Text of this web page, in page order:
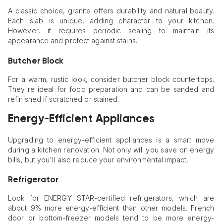
A classic choice, granite offers durability and natural beauty.
Each slab is unique, adding character to your kitchen.
However, it requires periodic sealing to maintain its
appearance and protect against stains.
Butcher Block
For a warm, rustic look, consider butcher block countertops.
They're ideal for food preparation and can be sanded and
refinished if scratched or stained.
Energy-Efficient Appliances
Upgrading to energy-efficient appliances is a smart move
during a kitchen renovation. Not only will you save on energy
bills, but you'll also reduce your environmental impact.
Refrigerator
Look for ENERGY STAR-certified refrigerators, which are
about 9% more energy-efficient than other models. French
door or bottom-freezer models tend to be more energy-